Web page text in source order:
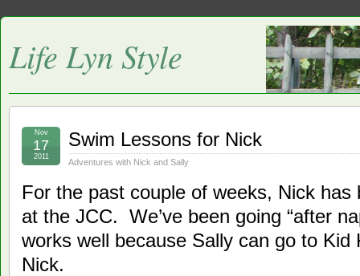
Life Lyn Style
Swim Lessons for Nick
Adventures with Nick and Sally
Nov
17
2011
For the past couple of weeks, Nick
at the JCC. We’ve been going “after
works well because Sally can go to Kid
Nick.